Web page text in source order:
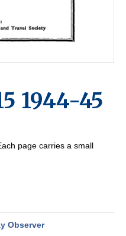
1944-45
page carries a small
Observer